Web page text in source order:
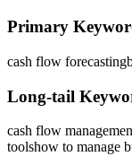
Primary
cash flow forecasting
Long-tail
cash flow
toolshow to manage